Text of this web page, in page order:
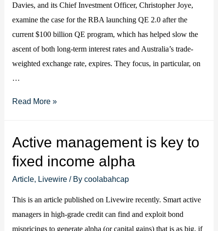
on
implying
more
needed…
Davies, and its Chief Investment Officer, Christopher Joye,
examine the case for the RBA launching QE 2.0 after the
current $100 billion QE program, which has helped slow the
ascent of both long-term interest rates and Australia’s trade-
weighted exchange rate, expires. They focus, in particular, on
…
Forecasting
Read More »
Active management is key to
fixed income alpha
Article, Livewire / Bycoolabahcap
This is an article published on Livewire recently. Smart active
managers in high-grade credit can find and exploit bond
mispricings to generate alpha (or capital gains) that is as big, if